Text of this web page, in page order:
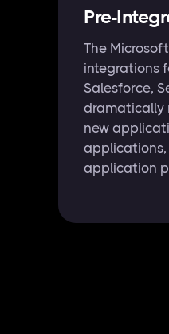
Pre-
The
integrations
Salesforce,
dramatically
new
applications,
application